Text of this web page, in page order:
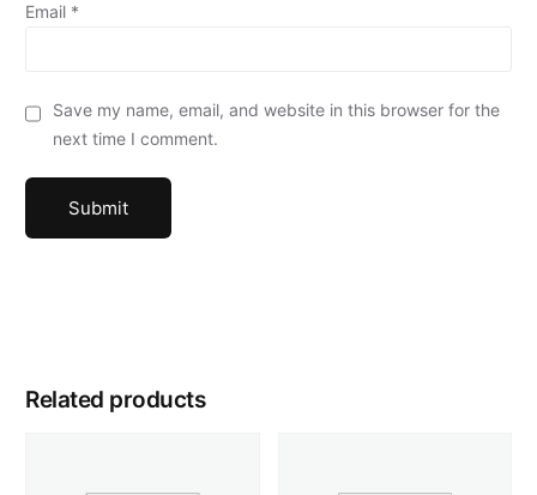
Email *
Save my name, email, and website in this browser for the
next time I comment.
Related products